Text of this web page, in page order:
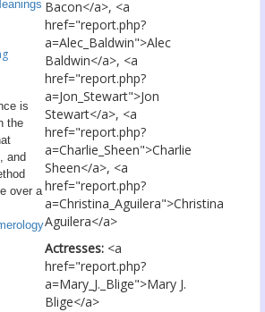
is
the
and
over a
Bacon</a>, <a
href="report.php?
a=Alec_Baldwin">Alec
Baldwin</a>, <a
href="report.php?
a=Jon_Stewart">Jon
Stewart</a>, <a
href="report.php?
a=Charlie_Sheen">Charlie
Sheen</a>, <a
href="report.php?
a=Christina_Aguilera">Christina
Aguilera</a>
Actresses: <a
href="report.php?
a=Mary_J._Blige">Mary J.
Blige</a>